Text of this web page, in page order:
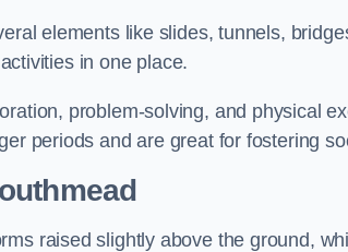
elements like slides, tunnels,
in one place.
problem-solving, and physical
periods and are great for fostering
raised slightly above the ground,